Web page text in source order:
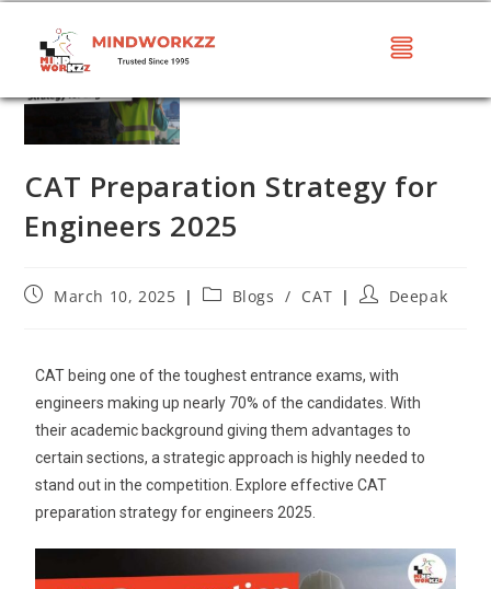
CAT Preparation Strategy for
Engineers 2025
March 10, 2025 Blogs / CAT Deepak
CAT being one of the toughest entrance exams, with
engineers making up nearly 70% of the candidates. With
their academic background giving them advantages to
certain sections, a strategic approach is highly needed to
stand out in the competition. Explore effective CAT
preparation strategy for engineers 2025.